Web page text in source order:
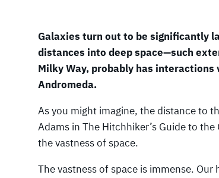
Galaxies turn out to be significantly
distances into deep space—such
Milky Way, probably has
Andromeda.
As you might imagine, the distance to
Adams in The Hitchhiker’s Guide to
the vastness of space.
The vastness of space is immense.